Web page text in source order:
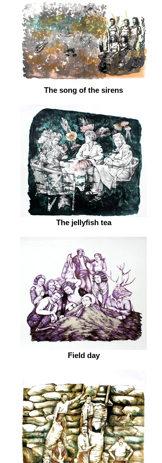
The song of the sirens
The jellyfish tea
Field day